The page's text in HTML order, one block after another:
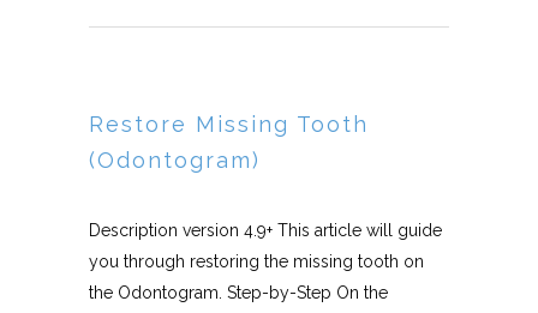
Restore Missing Tooth
(Odontogram)
Description version 4.9+ This article will guide
you through restoring the missing tooth on
the Odontogram. Step-by-Step On the